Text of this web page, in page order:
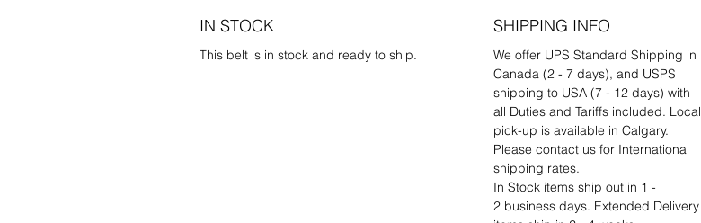
IN STOCK
This belt is in stock and ready to ship.
SHIPPING INFO
We offer UPS Standard Shipping in
Canada (2 - 7 days), and USPS
shipping to USA (7 - 12 days) with
all Duties and Tariffs included. Local
pick-up is available in Calgary.
Please contact us for International
shipping rates.
In Stock items ship out in 1 -
2 business days. Extended Delivery